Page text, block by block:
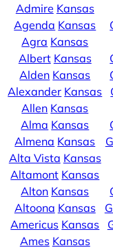
Admire Kansas
Agenda Kansas
Agra Kansas
Albert Kansas
Alden Kansas
Alexander Kansas
Allen Kansas
Alma Kansas
Almena Kansas
Alta Vista Kansas
Altamont Kansas
Alton Kansas
Altoona Kansas
Americus Kansas
Ames Kansas